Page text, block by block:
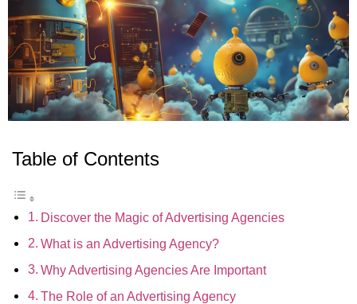
Table of Contents
Discover the Magic of Advertising Agencies
What is an Advertising Agency?
Why Advertising Agencies Are Important
The Role of an Advertising Agency